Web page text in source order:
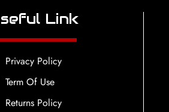
Link
Privacy Policy
Term Of Use
Returns Policy